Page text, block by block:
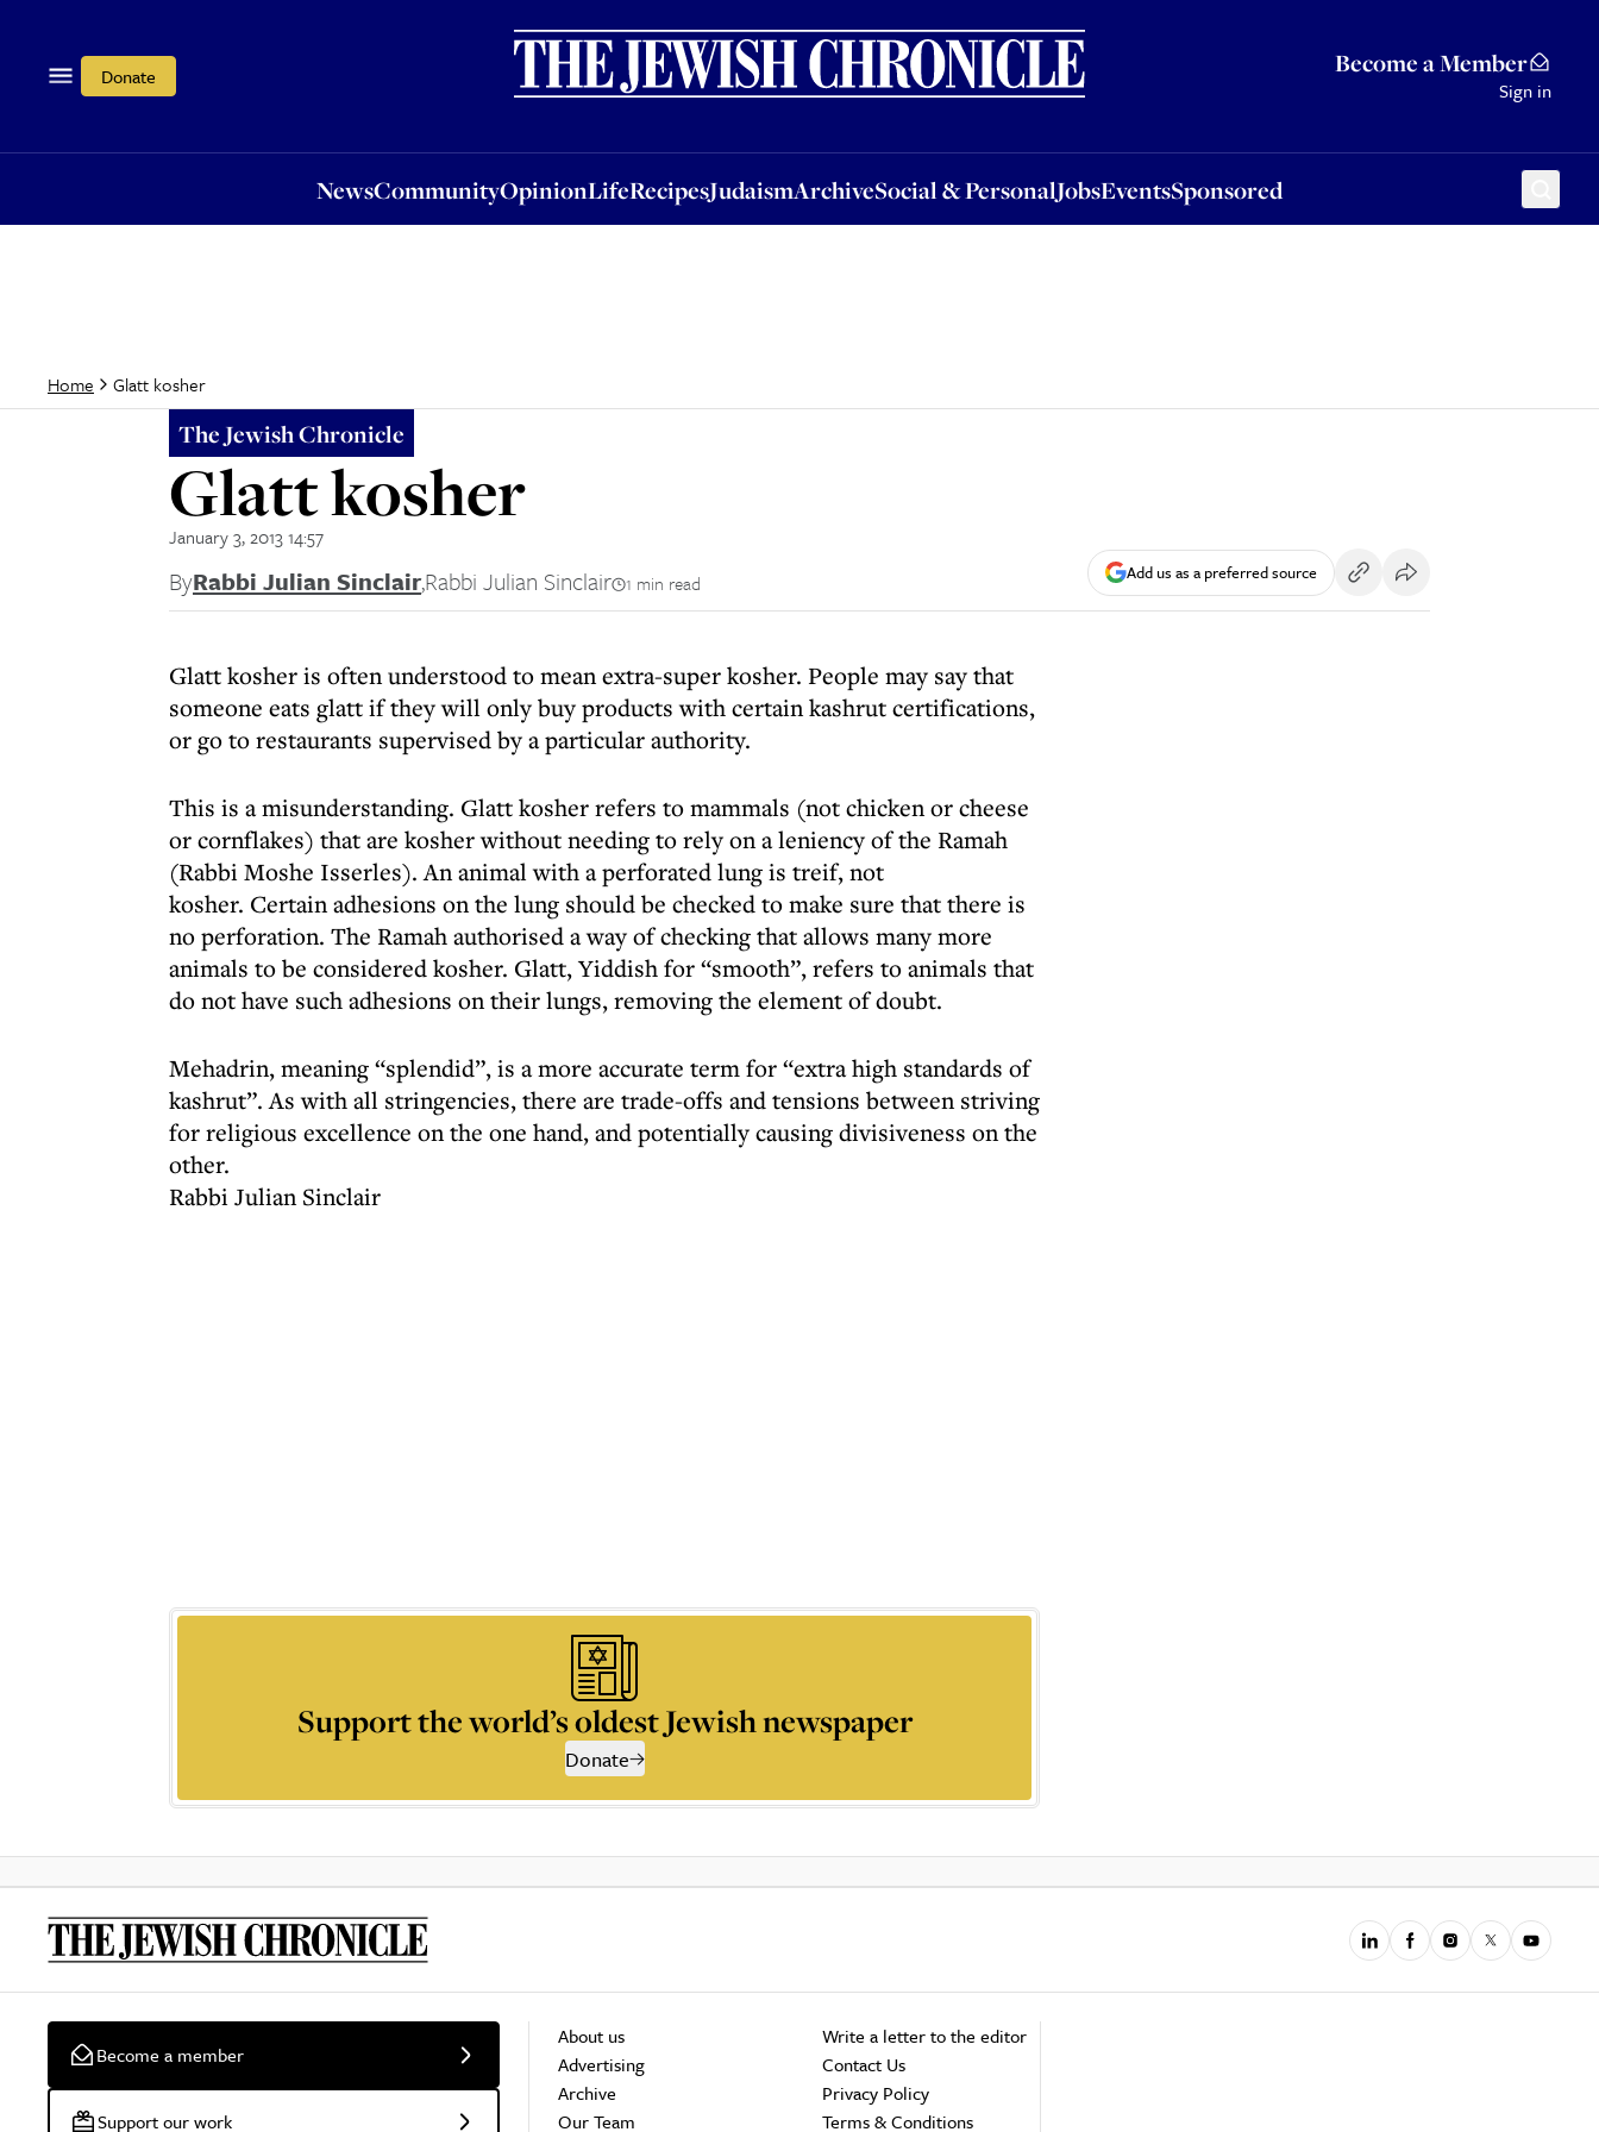
Donate Become a Member
Sign in
NewsCommunityOpinionLifeRecipesJudaismArchiveSocial & PersonalJobsEventsSponsored
OpinionLifeRecipesJudaismArchiveSocial & PersonalJobsEventsSponsored
Home Glatt kosher
The Jewish Chronicle
Glatt kosher
January 3, 2013 14:57
ByRabbi Julian Sinclair,Rabbi Julian Sinclair 1 min read Add us as a preferred source
Glatt kosher is often understood to mean extra-super kosher. People may say that
someone eats glatt if they will only buy products with certain kashrut certifications,
or go to restaurants supervised by a particular authority.
This is a misunderstanding. Glatt kosher refers to mammals (not chicken or cheese
or cornflakes) that are kosher without needing to rely on a leniency of the Ramah
(Rabbi Moshe Isserles). An animal with a perforated lung is treif, not
kosher. Certain adhesions on the lung should be checked to make sure that there is
no perforation. The Ramah authorised a way of checking that allows many more
animals to be considered kosher. Glatt, Yiddish for “smooth”, refers to animals that
do not have such adhesions on their lungs, removing the element of doubt.
Mehadrin, meaning “splendid”, is a more accurate term for “extra high standards of
kashrut”. As with all stringencies, there are trade-offs and tensions between striving
for religious excellence on the one hand, and potentially causing divisiveness on the
other.
Rabbi Julian Sinclair
Support the world’s oldest Jewish newspaper
Donate
Become a member
Support our work
About us
Advertising
Archive
Our Team
Write a letter to the editor
Contact Us
Privacy Policy
Terms & Conditions